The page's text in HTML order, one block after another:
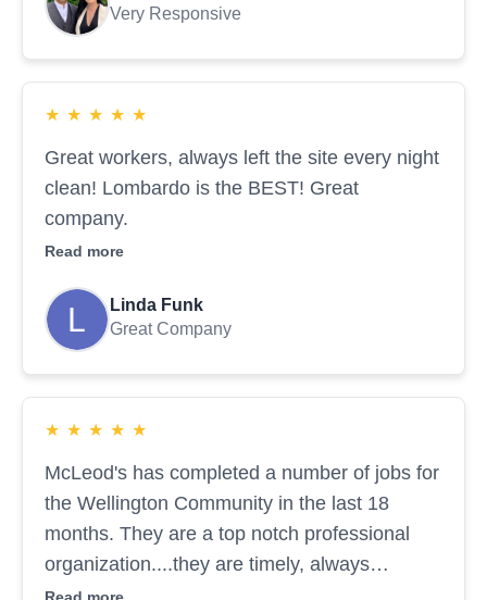
Very Responsive
★ ★ ★ ★ ★
Great workers, always left the site every night
clean! Lombardo is the BEST! Great
company.
Read more
Linda Funk
Great Company
★ ★ ★ ★ ★
McLeod's has completed a number of jobs for
the Wellington Community in the last 18
months. They are a top notch professional
organization....they are timely, always
responsive and they do quality work that